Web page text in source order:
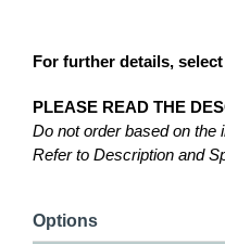
For further details,
PLEASE READ THE
Do not order based on the
Refer to Description and
Options